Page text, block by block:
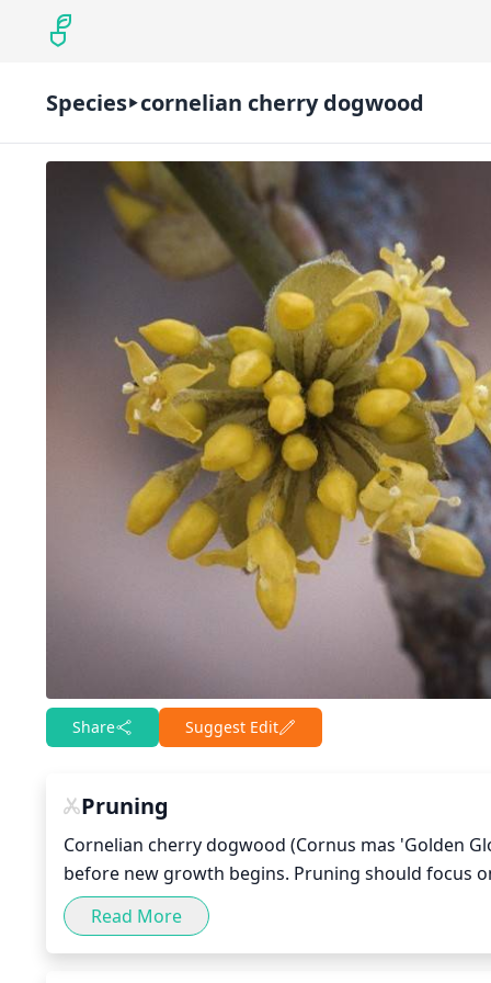
Species cornelian cherry dogwood
Share Suggest Edit
Pruning
Cornelian cherry dogwood (Cornus mas 'Golden
before new growth begins. Pruning should focus
branches that cross or rub against 1 another.
circulation and improve light penetration. It’s best
foliage each year, and prune older trees slightly
Read More